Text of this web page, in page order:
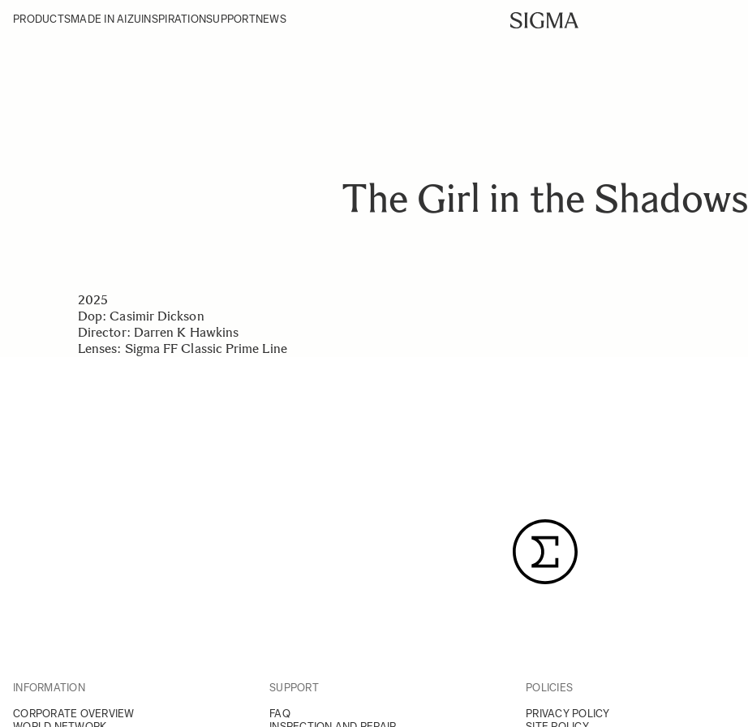
PRODUCTSMADE IN AIZU INSPIRATIONSUPPORTNEWS
The Girl in the Shadows
2025
Dop: Casimir Dickson
Director: Darren K Hawkins
Lenses: Sigma FF Classic Prime Line
INFORMATION
CORPORATE OVERVIEW
SUPPORT
FAQ
POLICIES
PRIVACY POLICY